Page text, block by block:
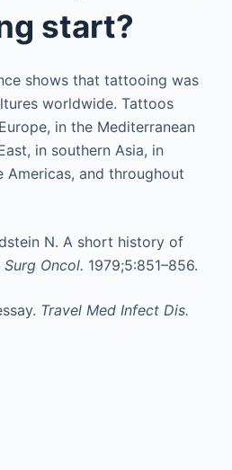
start?
shows that tattooing was
worldwide. Tattoos
in the Mediterranean
in southern Asia, in
Americas, and throughout
N. A short history of
Oncol. 1979;5:851–856.
Travel Med Infect Dis.